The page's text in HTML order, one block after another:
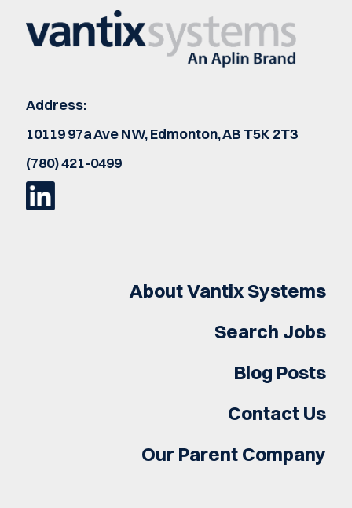
Address:
10119 97a Ave NW, Edmonton, AB T5K 2T3
(780) 421-0499
About Vantix Systems
Search Jobs
Blog Posts
Contact Us
Our Parent Company